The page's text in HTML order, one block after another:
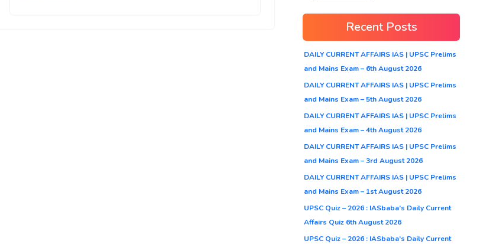
Recent Posts
DAILY CURRENT AFFAIRS IAS | UPSC Prelims
and Mains Exam – 6th August 2026
DAILY CURRENT AFFAIRS IAS | UPSC Prelims
and Mains Exam – 5th August 2026
DAILY CURRENT AFFAIRS IAS | UPSC Prelims
and Mains Exam – 4th August 2026
DAILY CURRENT AFFAIRS IAS | UPSC Prelims
and Mains Exam – 3rd August 2026
DAILY CURRENT AFFAIRS IAS | UPSC Prelims
and Mains Exam – 1st August 2026
UPSC Quiz – 2026 : IASbaba’s Daily Current
Affairs Quiz 6th August 2026
UPSC Quiz – 2026 : IASbaba’s Daily Current